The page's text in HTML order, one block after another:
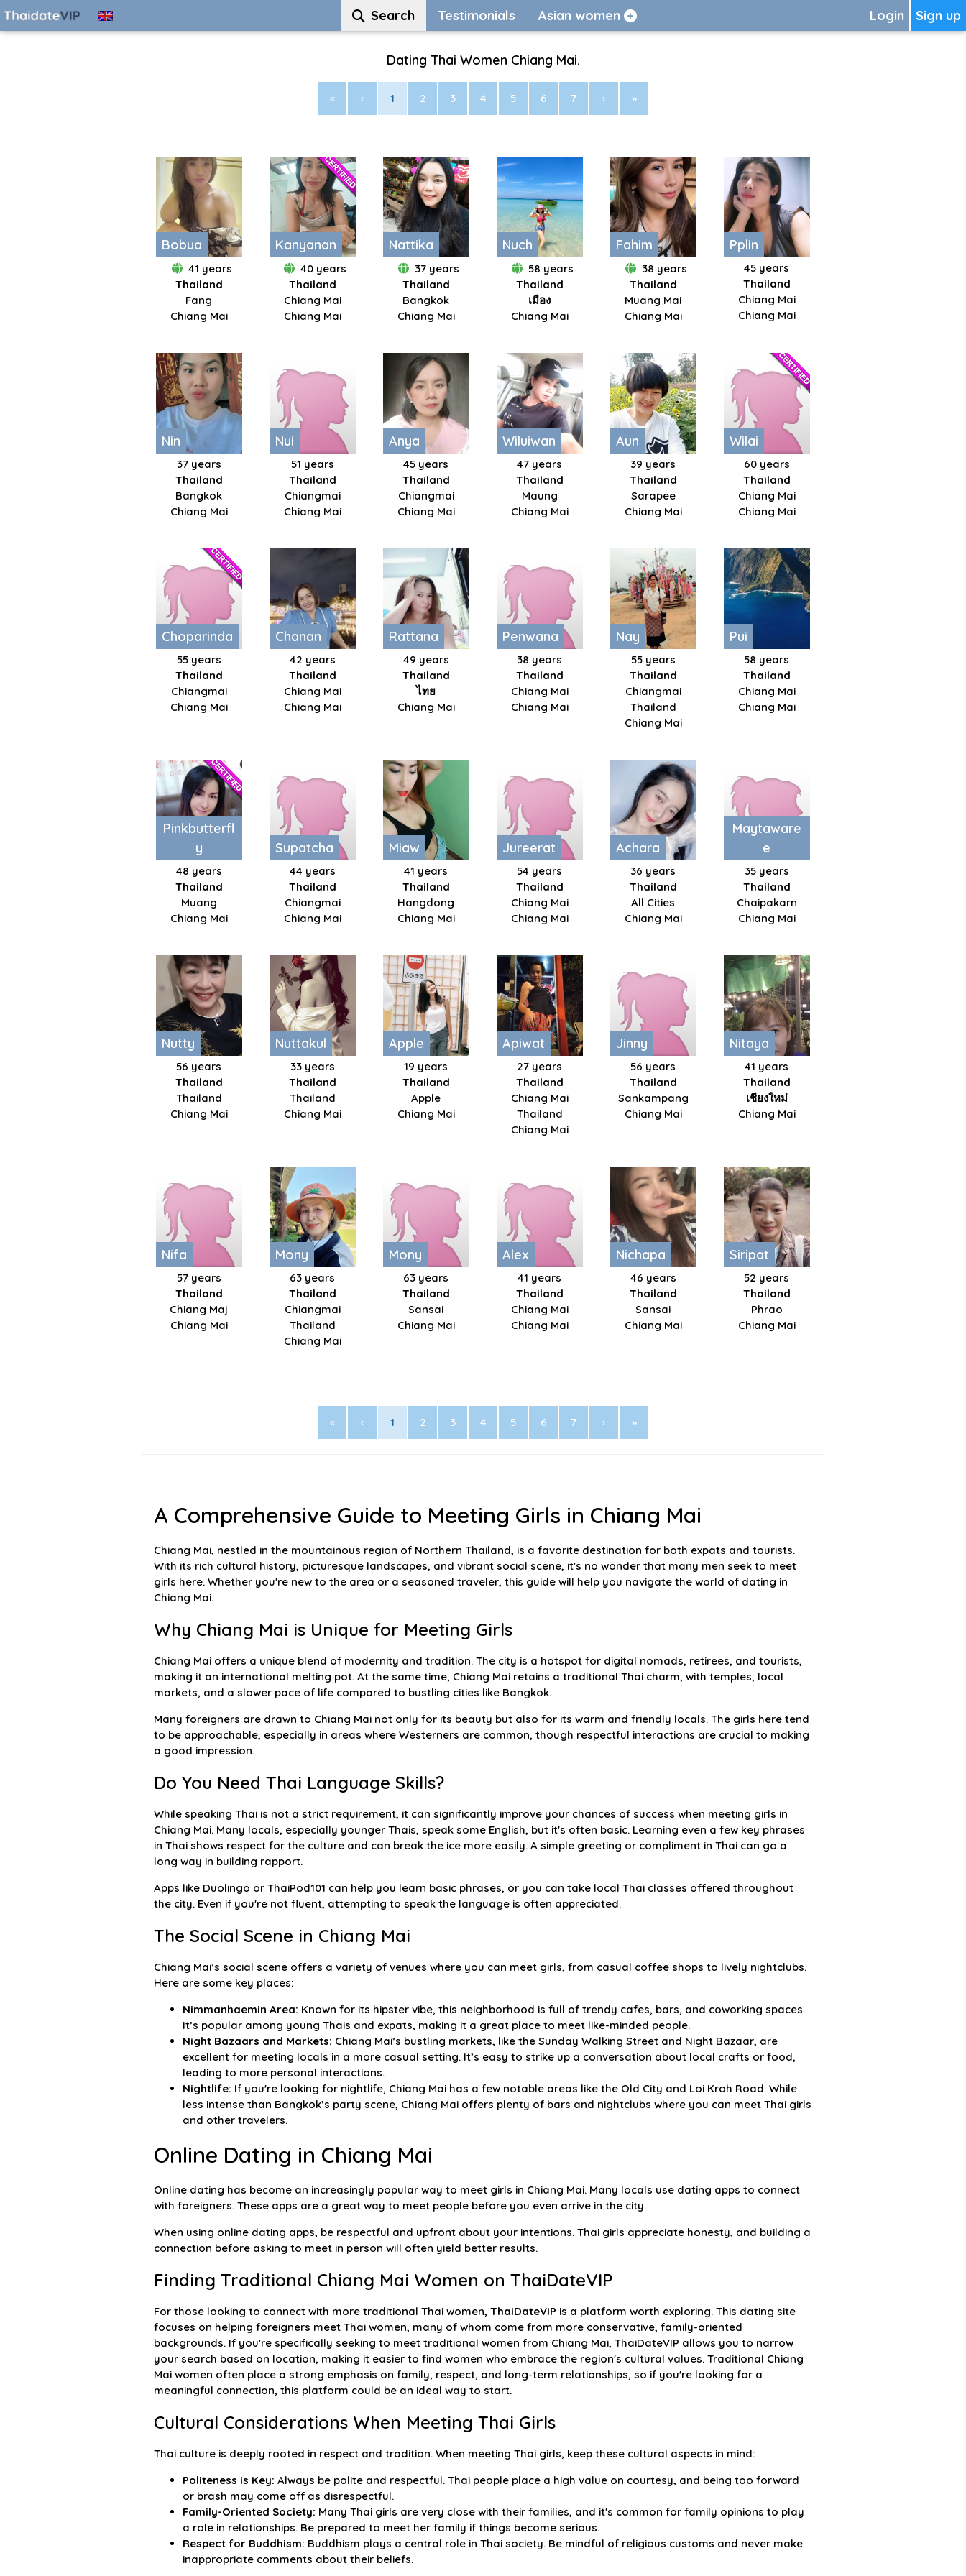
Sign up
Login
Search Testimonials Asian women
Dating Thai Women Chiang Mai.
« ‹ 1 2 3 4 5 6 7 › »
Bobua
41 years
Thailand
Fang
Chiang Mai
Kanyanan
40 years
Thailand
Chiang Mai
Chiang Mai
Nattika
37 years
Thailand
Bangkok
Chiang Mai
Nuch
58 years
Thailand
เมือง
Chiang Mai
Fahim
38 years
Thailand
Muang Mai
Chiang Mai
Pplin
45 years
Thailand
Chiang Mai
Chiang Mai
Nin
37 years
Thailand
Bangkok
Chiang Mai
Nui
51 years
Thailand
Chiangmai
Chiang Mai
Anya
45 years
Thailand
Chiangmai
Chiang Mai
Wiluiwan
47 years
Thailand
Maung
Chiang Mai
Aun
39 years
Thailand
Sarapee
Chiang Mai
Wilai
60 years
Thailand
Chiang Mai
Chiang Mai
Choparinda
55 years
Thailand
Chiangmai
Chiang Mai
Chanan
42 years
Thailand
Chiang Mai
Chiang Mai
Rattana
49 years
Thailand
ไทย
Chiang Mai
Penwana
38 years
Thailand
Chiang Mai
Chiang Mai
Nay
55 years
Thailand
Chiangmai
Thailand
Chiang Mai
Pui
58 years
Thailand
Chiang Mai
Chiang Mai
Pinkbutterfl
y
48 years
Thailand
Muang
Chiang Mai
Supatcha
44 years
Thailand
Chiangmai
Chiang Mai
Miaw
41 years
Thailand
Hangdong
Chiang Mai
Jureerat
54 years
Thailand
Chiang Mai
Chiang Mai
Achara
36 years
Thailand
All Cities
Chiang Mai
Maytaware
e
35 years
Thailand
Chaipakarn
Chiang Mai
Nutty
56 years
Thailand
Thailand
Chiang Mai
Nuttakul​
33 years
Thailand
Thailand​
Chiang Mai
Apple
19 years
Thailand
Apple
Chiang Mai
Apiwat
27 years
Thailand
Chiang Mai
Thailand
Chiang Mai
Jinny
56 years
Thailand
Sankampang
Chiang Mai
Nitaya
41 years
Thailand
เชียงใหม่​
Chiang Mai
Nifa
57 years
Thailand
Chiang Maj
Chiang Mai
Mony
63 years
Thailand
Chiangmai
Thailand
Chiang Mai
Mony
63 years
Thailand
Sansai
Chiang Mai
Alex
41 years
Thailand
Chiang Mai
Chiang Mai
Nichapa
46 years
Thailand
Sansai
Chiang Mai
Siripat
52 years
Thailand
Phrao
Chiang Mai
« ‹ 1 2 3 4 5 6 7 › »
A Comprehensive Guide to Meeting Girls in Chiang Mai
Chiang Mai, nestled in the mountainous region of Northern Thailand, is a favorite destination for both expats and tourists.
With its rich cultural history, picturesque landscapes, and vibrant social scene, it's no wonder that many men seek to meet
girls here. Whether you're new to the area or a seasoned traveler, this guide will help you navigate the world of dating in
Chiang Mai.
Why Chiang Mai is Unique for Meeting Girls
Chiang Mai offers a unique blend of modernity and tradition. The city is a hotspot for digital nomads, retirees, and tourists,
making it an international melting pot. At the same time, Chiang Mai retains a traditional Thai charm, with temples, local
markets, and a slower pace of life compared to bustling cities like Bangkok.
Many foreigners are drawn to Chiang Mai not only for its beauty but also for its warm and friendly locals. The girls here tend
to be approachable, especially in areas where Westerners are common, though respectful interactions are crucial to making
a good impression.
Do You Need Thai Language Skills?
While speaking Thai is not a strict requirement, it can significantly improve your chances of success when meeting girls in
Chiang Mai. Many locals, especially younger Thais, speak some English, but it's often basic. Learning even a few key phrases
in Thai shows respect for the culture and can break the ice more easily. A simple greeting or compliment in Thai can go a
long way in building rapport.
Apps like Duolingo or ThaiPod101 can help you learn basic phrases, or you can take local Thai classes offered throughout
the city. Even if you're not fluent, attempting to speak the language is often appreciated.
The Social Scene in Chiang Mai
Chiang Mai’s social scene offers a variety of venues where you can meet girls, from casual coffee shops to lively nightclubs.
Here are some key places:
Nimmanhaemin Area: Known for its hipster vibe, this neighborhood is full of trendy cafes, bars, and coworking spaces.
It’s popular among young Thais and expats, making it a great place to meet like-minded people.
Night Bazaars and Markets: Chiang Mai’s bustling markets, like the Sunday Walking Street and Night Bazaar, are
excellent for meeting locals in a more casual setting. It’s easy to strike up a conversation about local crafts or food,
leading to more personal interactions.
Nightlife: If you're looking for nightlife, Chiang Mai has a few notable areas like the Old City and Loi Kroh Road. While
less intense than Bangkok’s party scene, Chiang Mai offers plenty of bars and nightclubs where you can meet Thai girls
and other travelers.
Online Dating in Chiang Mai
Online dating has become an increasingly popular way to meet girls in Chiang Mai. Many locals use dating apps to connect
with foreigners. These apps are a great way to meet people before you even arrive in the city.
When using online dating apps, be respectful and upfront about your intentions. Thai girls appreciate honesty, and building a
connection before asking to meet in person will often yield better results.
Finding Traditional Chiang Mai Women on ThaiDateVIP
For those looking to connect with more traditional Thai women, ThaiDateVIP is a platform worth exploring. This dating site
focuses on helping foreigners meet Thai women, many of whom come from more conservative, family-oriented
backgrounds. If you're specifically seeking to meet traditional women from Chiang Mai, ThaiDateVIP allows you to narrow
your search based on location, making it easier to find women who embrace the region's cultural values. Traditional Chiang
Mai women often place a strong emphasis on family, respect, and long-term relationships, so if you're looking for a
meaningful connection, this platform could be an ideal way to start.
Cultural Considerations When Meeting Thai Girls
Thai culture is deeply rooted in respect and tradition. When meeting Thai girls, keep these cultural aspects in mind:
Politeness is Key: Always be polite and respectful. Thai people place a high value on courtesy, and being too forward
or brash may come off as disrespectful.
Family-Oriented Society: Many Thai girls are very close with their families, and it's common for family opinions to play
a role in relationships. Be prepared to meet her family if things become serious.
Respect for Buddhism: Buddhism plays a central role in Thai society. Be mindful of religious customs and never make
inappropriate comments about their beliefs.